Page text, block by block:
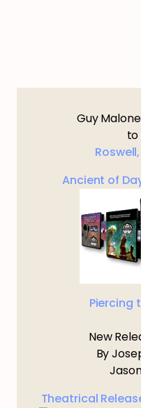
Guy
to
Ancient of
Piercing
New
By
Theatrical